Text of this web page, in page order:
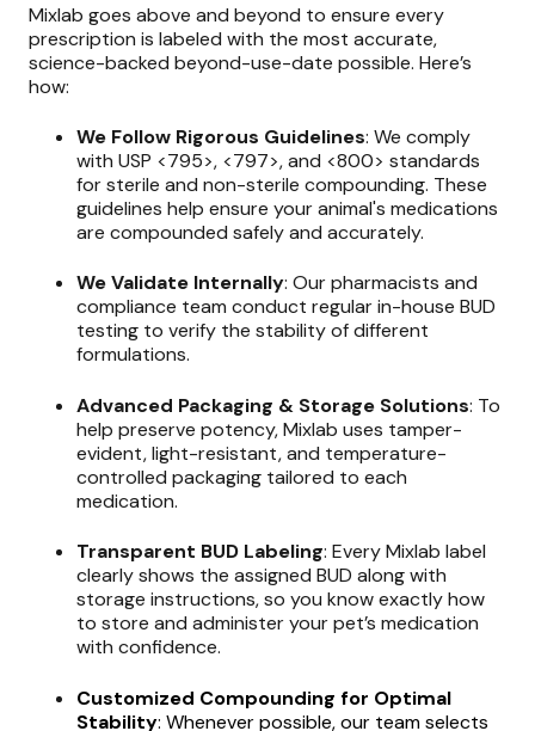
Mixlab goes above and beyond to ensure every
prescription is labeled with the most accurate,
science-backed beyond-use-date possible. Here’s
how:
We Follow Rigorous Guidelines: We comply
with USP <795>, <797>, and <800> standards
for sterile and non-sterile compounding. These
guidelines help ensure your animal's medications
are compounded safely and accurately.
We Validate Internally: Our pharmacists and
compliance team conduct regular in-house BUD
testing to verify the stability of different
formulations.
Advanced Packaging & Storage Solutions: To
help preserve potency, Mixlab uses tamper-
evident, light-resistant, and temperature-
controlled packaging tailored to each
medication.
Transparent BUD Labeling: Every Mixlab label
clearly shows the assigned BUD along with
storage instructions, so you know exactly how
to store and administer your pet’s medication
with confidence.
Customized Compounding for Optimal
Stability: Whenever possible, our team selects